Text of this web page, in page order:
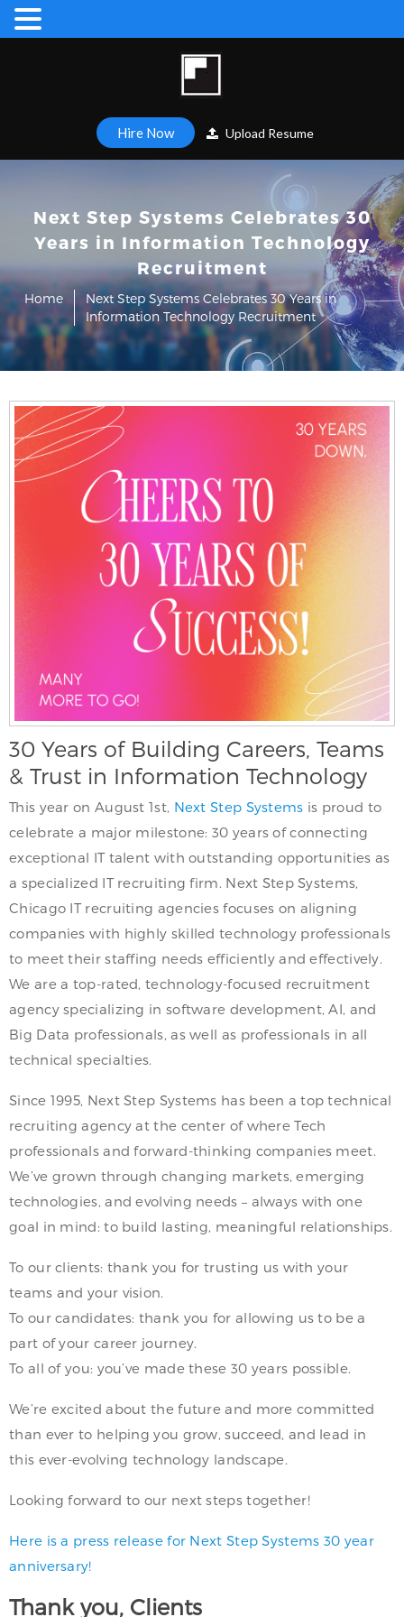
Hire Now Upload Resume
Next Step Systems Celebrates 30
Years in Information Technology
Recruitment
Home
Next Step Systems Celebrates 30 Years in
Information Technology Recruitment
30 Years of Building Careers, Teams
& Trust in Information Technology
This year on August 1st, Next Step Systems is proud to
celebrate a major milestone: 30 years of connecting
exceptional IT talent with outstanding opportunities as
a specialized IT recruiting firm. Next Step Systems,
Chicago IT recruiting agencies focuses on aligning
companies with highly skilled technology professionals
to meet their staffing needs efficiently and effectively.
We are a top-rated, technology-focused recruitment
agency specializing in software development, AI, and
Big Data professionals, as well as professionals in all
technical specialties.
Since 1995, Next Step Systems has been a top technical
recruiting agency at the center of where Tech
professionals and forward-thinking companies meet.
We’ve grown through changing markets, emerging
technologies, and evolving needs – always with one
goal in mind: to build lasting, meaningful relationships.
To our clients: thank you for trusting us with your
teams and your vision.
To our candidates: thank you for allowing us to be a
part of your career journey.
To all of you: you’ve made these 30 years possible.
We’re excited about the future and more committed
than ever to helping you grow, succeed, and lead in
this ever-evolving technology landscape.
Looking forward to our next steps together!
Here is a press release for Next Step Systems 30 year
anniversary!
Thank you, Clients